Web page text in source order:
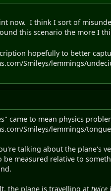
now. I think I sort of
this scenario the more I
hopefully to better
Smileys/lemmings/
came to mean physics
Smileys/lemmings/
talking about the plane's
be measured relative to
the plane is travelling attwice